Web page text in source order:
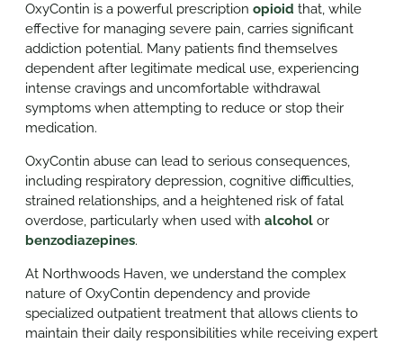
OxyContin is a powerful prescription opioid that, while
effective for managing severe pain, carries significant
addiction potential. Many patients find themselves
dependent after legitimate medical use, experiencing
intense cravings and uncomfortable withdrawal
symptoms when attempting to reduce or stop their
medication.
OxyContin abuse can lead to serious consequences,
including respiratory depression, cognitive difficulties,
strained relationships, and a heightened risk of fatal
overdose, particularly when used with alcohol or
benzodiazepines.
At Northwoods Haven, we understand the complex
nature of OxyContin dependency and provide
specialized outpatient treatment that allows clients to
maintain their daily responsibilities while receiving expert